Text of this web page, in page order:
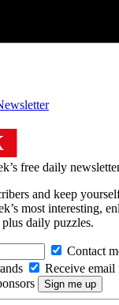
free daily
and keep
most interesting,
daily puzzles.
Contact
Receive